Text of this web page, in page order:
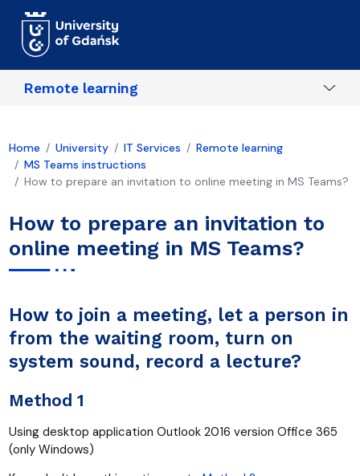
Remote learning
Home University IT Services
Remote learning
MS Teams instructions
How to prepare an invitation to online meeting in MS Teams?
How to prepare an invitation to
online meeting in MS Teams?
How to join a meeting, let a person in
from the waiting room, turn on
system sound, record a lecture?
Method 1
Using desktop application Outlook 2016 version Office 365
(only Windows)